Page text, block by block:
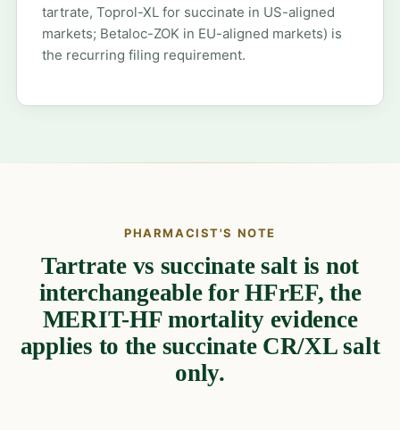
tartrate, Toprol-XL for succinate in US-aligned
markets; Betaloc-ZOK in EU-aligned markets) is
the recurring filing requirement.
PHARMACIST'S NOTE
Tartrate vs succinate salt is not
interchangeable for HFrEF, the
MERIT-HF mortality evidence
applies to the succinate CR/XL salt
only.